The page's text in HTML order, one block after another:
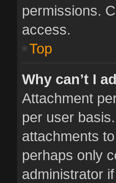
permissions.
access.
Top
Why can’t I
Attachment
per user
attachments
perhaps only
administrator